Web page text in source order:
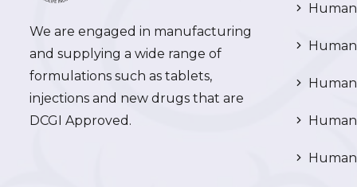
We are engaged in manufacturing
and supplying a wide range of
formulations such as tablets,
injections and new drugs that are
DCGI Approved.